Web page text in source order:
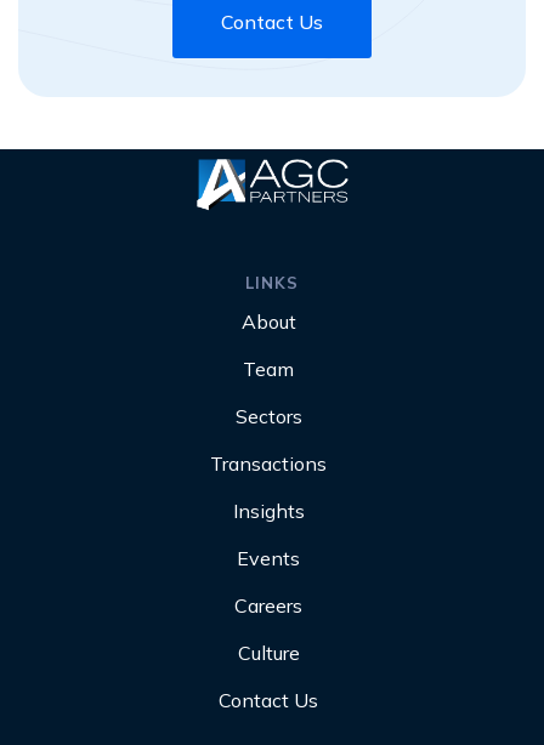
Contact Us
LINKS
About
Team
Sectors
Transactions
Insights
Events
Careers
Culture
Contact Us